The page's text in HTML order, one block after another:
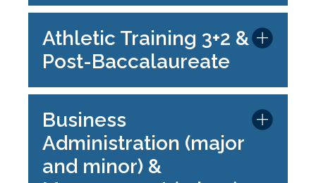
Athletic Training 3+2 &
Post-Baccalaureate
Business
Administration (major
and minor) &